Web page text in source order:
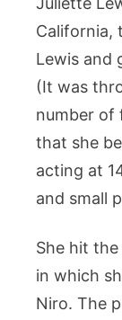
California,
Lewis and
(It was
number of
that she
acting at
and small
She hit the
in which
Niro. The